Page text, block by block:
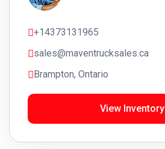
+14373131965
sales@maventrucksales.ca
Brampton, Ontario
View Inventory